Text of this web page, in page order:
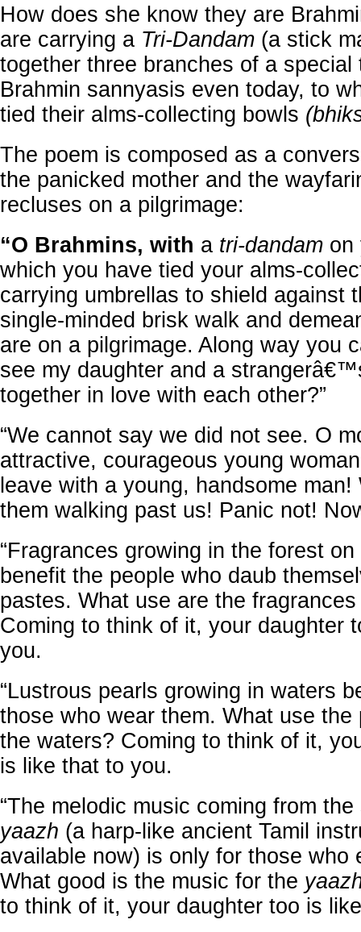
How does she know they are
are carrying a Tri-Dandam (a stick
together three branches of a special
Brahmin sannyasis even today, to
tied their alms-collecting bowls
The poem is composed as a
the panicked mother and the
recluses on a pilgrimage:
“O Brahmins, with a tri-dandam on
which you have tied your alms-
carrying umbrellas to shield against
single-minded brisk walk and
are on a pilgrimage. Along way you
see my daughter and a
together in love with each other?”
“We cannot say we did not see. O
attractive, courageous young
leave with a young, handsome man!
them walking past us! Panic not!
“Fragrances growing in the forest
benefit the people who daub
pastes. What use are the
Coming to think of it, your daughter
you.
“Lustrous pearls growing in waters
those who wear them. What use the
the waters? Coming to think of it,
is like that to you.
“The melodic music coming from
yaazh (a harp-like ancient Tamil
available now) is only for those who
What good is the music for the
to think of it, your daughter too is